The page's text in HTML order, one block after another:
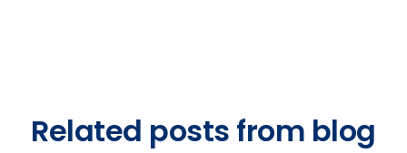
Related posts from blog